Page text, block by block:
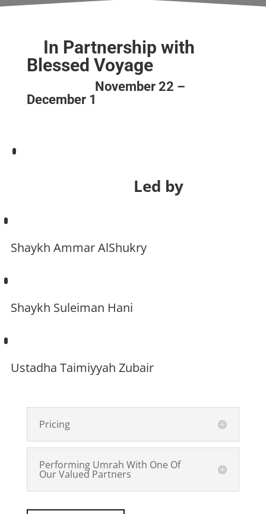
In Partnership with
Blessed Voyage
November 22 –
December 1
Led by
Shaykh Ammar AlShukry
Shaykh Suleiman Hani
Ustadha Taimiyyah Zubair
Pricing
Performing Umrah With One Of
Our Valued Partners